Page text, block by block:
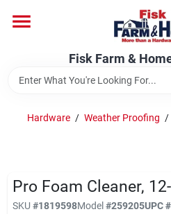
content
Fisk Farm &
Brands
Fisk Farm & Home -
Hardware / Weather Proofing /
Pro Foam Cleaner,
SKU #1819598Model#259205UPC#